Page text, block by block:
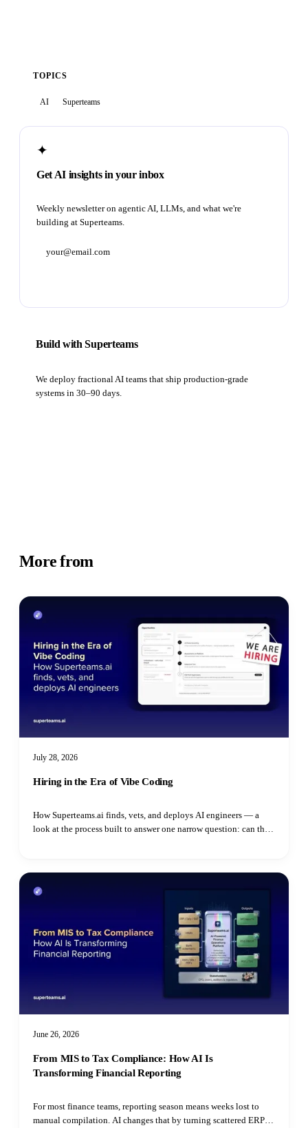
TOPICS
AI Superteams
✦
Get AI insights in your inbox
Weekly newsletter on agentic AI, LLMs, and what we're
building at Superteams.
Build with Superteams
We deploy fractional AI teams that ship production-grade
systems in 30–90 days.
More from
July 28, 2026
Hiring in the Era of Vibe Coding
How Superteams.ai finds, vets, and deploys AI engineers — a
look at the process built to answer one narrow question: can this
June 26, 2026
From MIS to Tax Compliance: How AI Is
Transforming Financial Reporting
For most finance teams, reporting season means weeks lost to
manual compilation. AI changes that by turning scattered ERP